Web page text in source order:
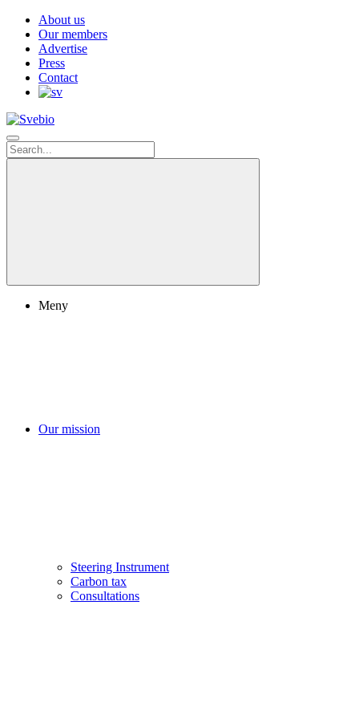
About us
Our members
Advertise
Press
Contact
Meny
Our mission
Steering Instrument
Carbon tax
Consultations